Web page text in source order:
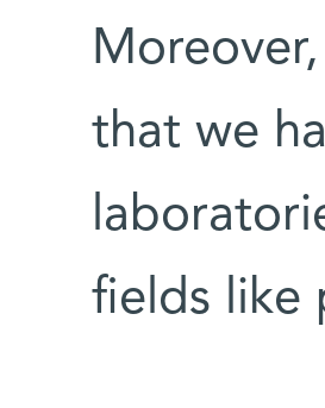
that we
fields like